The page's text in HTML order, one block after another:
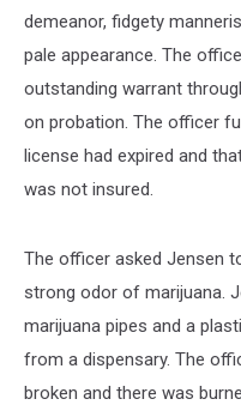
demeanor, fidgety
pale appearance. The
outstanding warrant
on probation. The officer
license had expired and
was not insured.
The officer asked Jensen
strong odor of marijuana.
marijuana pipes and a
from a dispensary. The
broken and there was